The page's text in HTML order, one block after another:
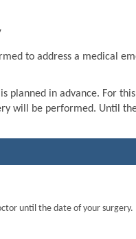
to address a medical
planned in advance. For
will be performed. Until
until the date of your surgery.